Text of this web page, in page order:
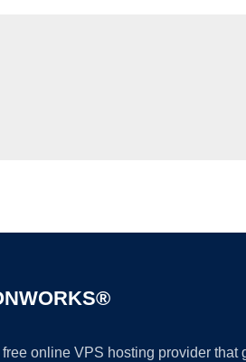
online VPS hosting provider